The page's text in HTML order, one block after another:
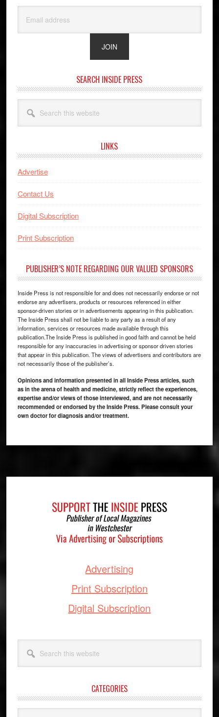
SEARCH INSIDE PRESS
this
website
LINKS
Advertise
Contact Us
Digital Subscription
Print Subscription
PUBLISHER’S NOTE REGARDING OUR VALUED SPONSORS
Inside Press is not responsible for and does not necessarily endorse or not
endorse any advertisers, products or resources referenced in either
sponsor-driven stories or in advertisements appearing in this publication.
The Inside Press shall not be liable to any party as a result of any
information, services or resources made available through this
publication.The Inside Press is published in good faith and cannot be held
responsible for any inaccuracies in advertising or sponsor driven stories
that appear in this publication. The views of advertisers and contributors are
not necessarily those of the publisher’s.
Opinions and information presented in all Inside Press articles, such
as in the arena of health and medicine, strictly reflect the experiences,
expertise and/or views of those interviewed, and are not necessarily
recommended or endorsed by the Inside Press. Please consult your
own doctor for diagnosis and/or treatment.
Advertising
Print Subscription
Digital Subscription
this
website
CATEGORIES